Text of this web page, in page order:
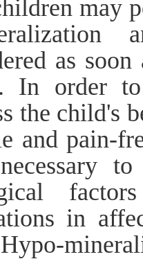
may
as
In order
the child's
and pain-
to
in